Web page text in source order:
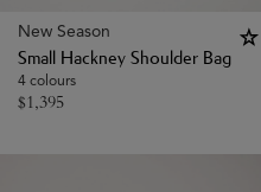
New Season
Small Hackney Shoulder Bag
4 colours
$1,395